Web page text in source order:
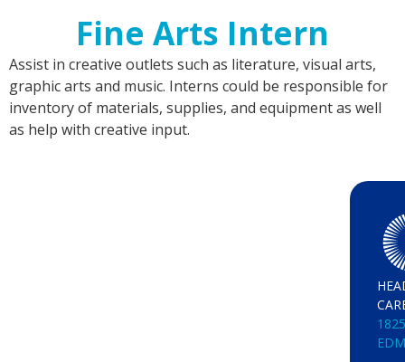
Fine Arts Intern
Assist in creative outlets such as literature, visual arts,
graphic arts and music. Interns could be responsible for
inventory of materials, supplies, and equipment as well
as help with creative input.